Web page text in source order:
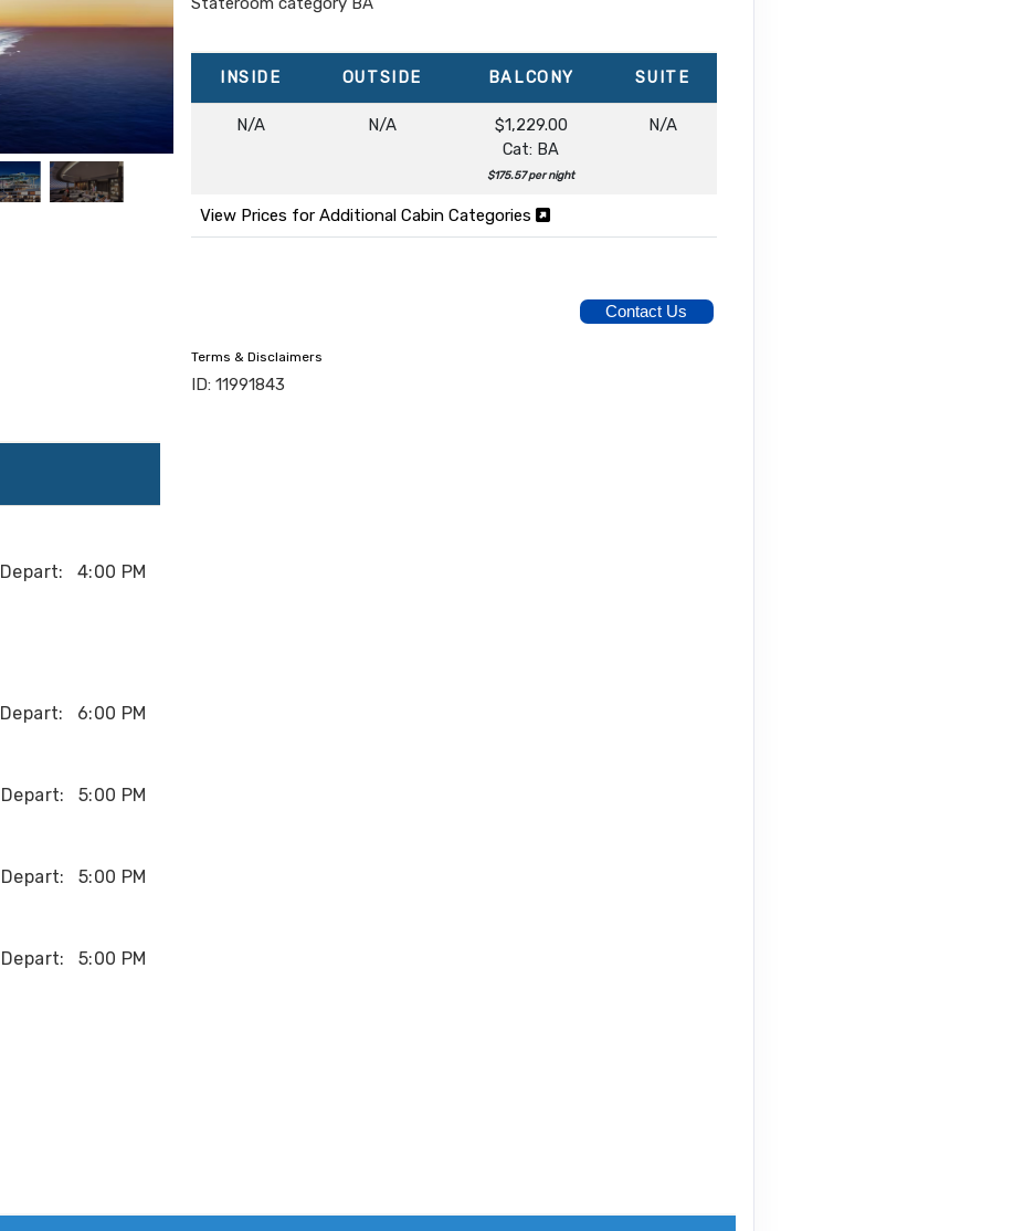
INSIDE OUTSIDE BALCONY SUITE
N/A N/A
$1,229.00
Cat: BA
$175.57 per night
N/A
View Prices for Additional Cabin Categories
Contact Us
Terms & Disclaimers
ID: 11991843
Depart: 4:00 PM
Depart: 6:00 PM
Depart: 5:00 PM
Depart: 5:00 PM
Depart: 5:00 PM